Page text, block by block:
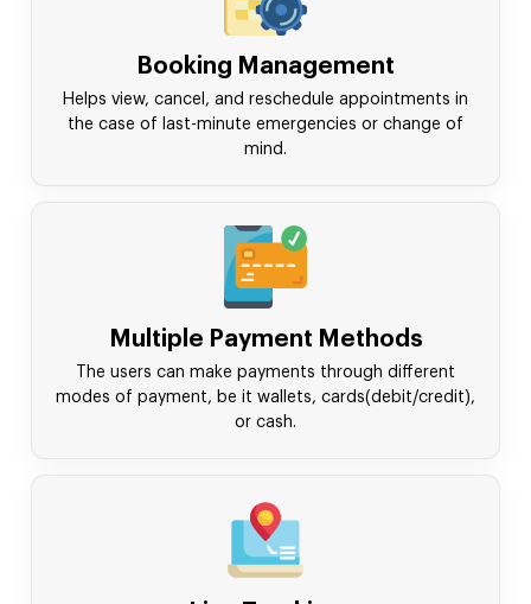
Booking Management
Helps view, cancel, and reschedule appointments in
the case of last-minute emergencies or change of
mind.
Multiple Payment Methods
The users can make payments through different
modes of payment, be it wallets, cards(debit/credit),
or cash.